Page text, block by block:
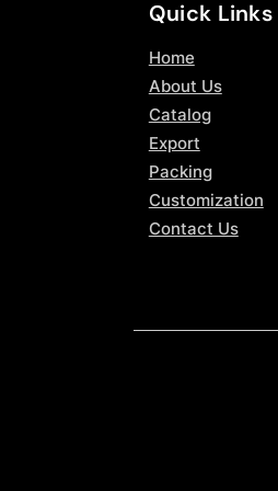
Quick Links
Home
About Us
Catalog
Export
Packing
Customization
Contact Us